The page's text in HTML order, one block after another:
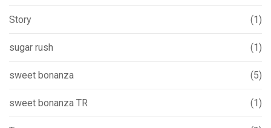
Story (1)
sugar rush (1)
sweet bonanza (5)
sweet bonanza TR (1)